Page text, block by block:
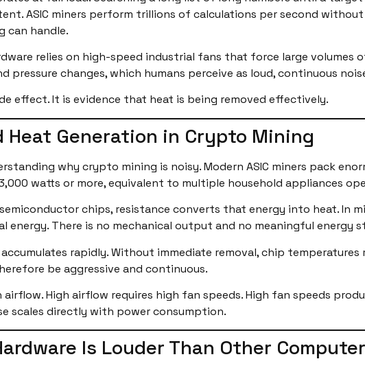
ASIC miners perform trillions of calculations per second
can handle.
relies on high-speed industrial fans that force large volumes
pressure changes, which humans perceive as loud, continuous
effect. It is evidence that heat is being removed effectively.
Heat Generation in Crypto Mining
why crypto mining is noisy. Modern ASIC miners pack
watts or more, equivalent to multiple household appliances
chips, resistance converts that energy into heat. In
energy. There is no mechanical output and no meaningful energy
rapidly. Without immediate removal, chip
be aggressive and continuous.
High airflow requires high fan speeds. High fan speeds
scales directly with power consumption.
Is Louder Than Other